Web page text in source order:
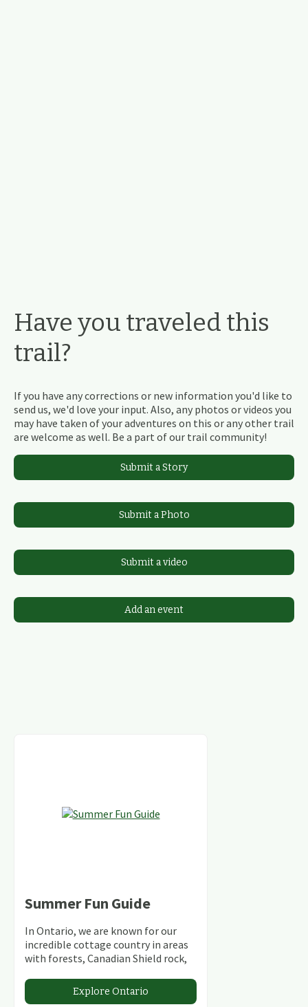
Have you traveled this
trail?
If you have any corrections or new information you'd like to
send us, we'd love your input. Also, any photos or videos you
may have taken of your adventures on this or any other trail
are welcome as well. Be a part of our trail community!
Submit a Story
Submit a Photo
Submit a video
Add an event
Summer Fun Guide
In Ontario, we are known for our
incredible cottage country in areas
with forests, Canadian Shield rock,
abundant conservation areas.
Explore Ontario